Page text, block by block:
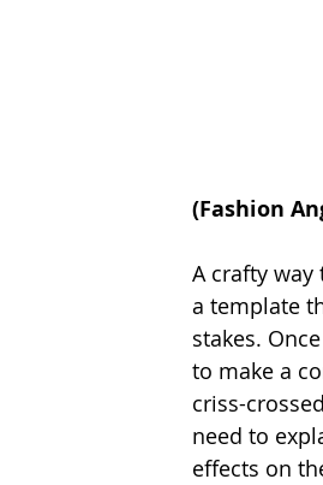
(Fashion
A crafty
a template
stakes.
to make a
criss-
need to
effects on